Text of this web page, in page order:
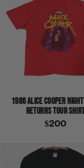
1986 ALICE COOPER
RETURNS TOUR
$200